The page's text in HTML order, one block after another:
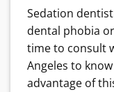
Sedation
dental phobia
time to consult
Angeles to
advantage of